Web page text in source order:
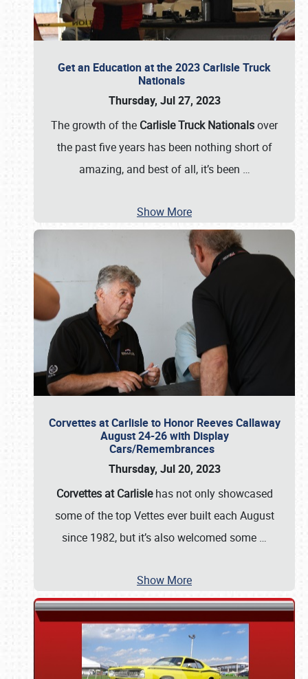
Get an Education at the 2023 Carlisle Truck
Nationals
Thursday, Jul 27, 2023
The growth of the Carlisle Truck Nationalsover
the past five years has been nothing short of
amazing, and best of all, it’s been …
Show More
Corvettes at Carlisle to Honor Reeves Callaway
August 24-26 with Display
Cars/Remembrances
Thursday, Jul 20, 2023
Corvettes at Carlislehas not only showcased
some of the top Vettes ever built each August
since 1982, but it’s also welcomed some …
Show More